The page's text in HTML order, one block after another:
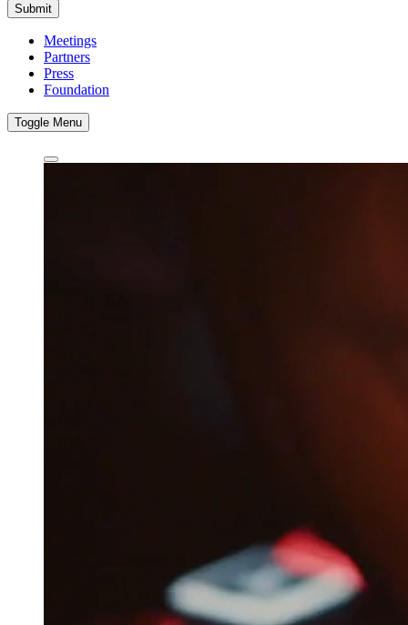
Submit
Meetings
Partners
Press
Foundation
Toggle Menu